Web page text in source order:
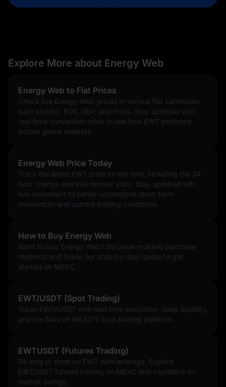
Explore More about Energy Web
Energy Web to Fiat Prices
Check live Energy Web prices in various fiat currencies
such as USD, EUR, GBP, and more. Stay updated with
real-time conversion rates to see how EWT performs
across global markets.
Energy Web Price Today
Track the latest EWT price in real time, including the 24-
hour change and key market stats. Stay updated with
live movement to better understand short-term
momentum and current trading conditions.
How to Buy Energy Web
Want to buy Energy Web? Discover multiple purchase
methods and follow our step-by-step guide to get
started on MEXC.
EWT/USDT (Spot Trading)
Trade EWT/USDT with real-time execution, deep liquidity,
and low fees on MEXC's Spot trading platform.
EWTUSDT (Futures Trading)
Go long or short on EWT with leverage. Explore
EWTUSDT futures trading on MEXC and capitalize on
market swings.